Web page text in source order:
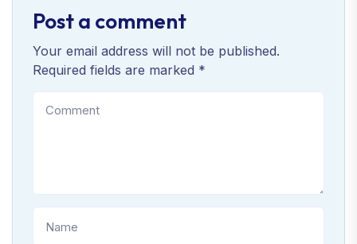
Post a comment
Your email address will not be published.
Required fields are marked *